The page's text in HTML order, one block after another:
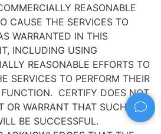
REASONABLE
CAUSE THE SERVICES TO
WARRANTED IN THIS
INCLUDING USING
REASONABLE EFFORTS TO
SERVICES TO PERFORM THEIR
CERTIFY DOES NOT
OR WARRANT THAT SUCH
BE SUCCESSFUL.